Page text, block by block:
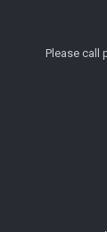
Please call